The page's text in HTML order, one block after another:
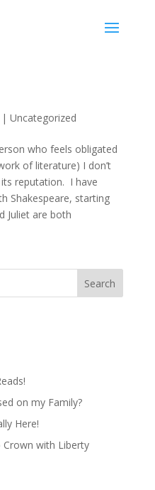
| Uncategorized
who feels obligated
of literature) I don’t
reputation. I have
Shakespeare, starting
Juliet are both
on my Family?
Here!
with Liberty